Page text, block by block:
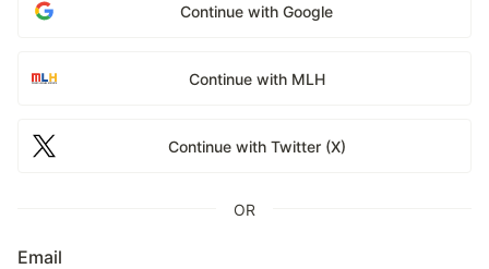
Continue with Google
Continue with MLH
Continue with Twitter (X)
OR
Email